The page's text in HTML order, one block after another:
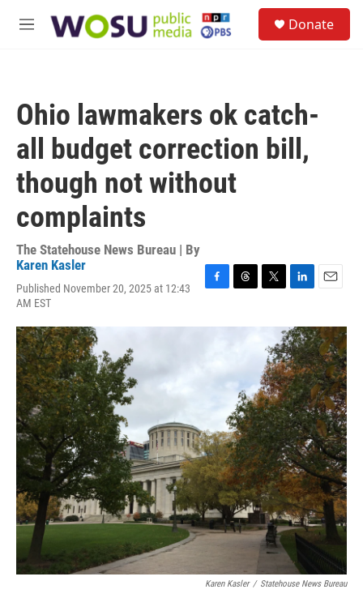
M
Donate
Ohio lawmakers ok catch-
all budget correction bill,
though not without
complaints
The Statehouse News Bureau | By
Karen Kasler
Published November 20, 2025 at 12:43
AM EST
c
r
i
t
e
r
n
k
e
d
I
n
a
i
l
Karen Kasler / Statehouse News Bureau